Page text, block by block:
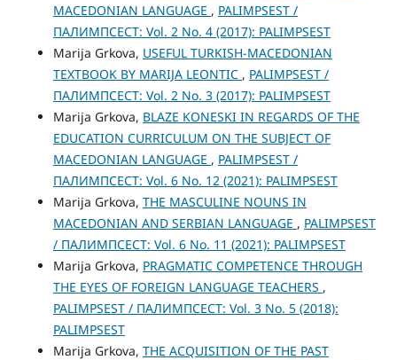
MACEDONIAN LANGUAGE , PALIMPSEST /
ПАЛИМПСЕСТ: Vol. 2 No. 4 (2017): PALIMPSEST
Marija Grkova, USEFUL TURKISH-MACEDONIAN
TEXTBOOK BY MARIJA LEONTIC , PALIMPSEST /
ПАЛИМПСЕСТ: Vol. 2 No. 3 (2017): PALIMPSEST
Marija Grkova, BLAZE KONESKI IN REGARDS OF THE
EDUCATION CURRICULUM ON THE SUBJECT OF
MACEDONIAN LANGUAGE , PALIMPSEST /
ПАЛИМПСЕСТ: Vol. 6 No. 12 (2021): PALIMPSEST
Marija Grkova, THE MASCULINE NOUNS IN
MACEDONIAN AND SERBIAN LANGUAGE , PALIMPSEST
/ ПАЛИМПСЕСТ: Vol. 6 No. 11 (2021): PALIMPSEST
Marija Grkova, PRAGMATIC COMPETENCE THROUGH
THE ЕYES OF FOREIGN LANGUAGE TEACHERS ,
PALIMPSEST / ПАЛИМПСЕСТ: Vol. 3 No. 5 (2018):
PALIMPSEST
Marija Grkova, THE ACQUISITION OF THE PAST